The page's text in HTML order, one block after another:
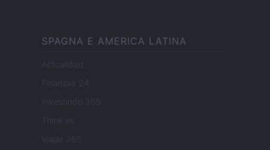
SPAGNA E AMERICA LATINA
Actualidad
Finanzas 24
Investindo 365
Think.es
Viajar 365